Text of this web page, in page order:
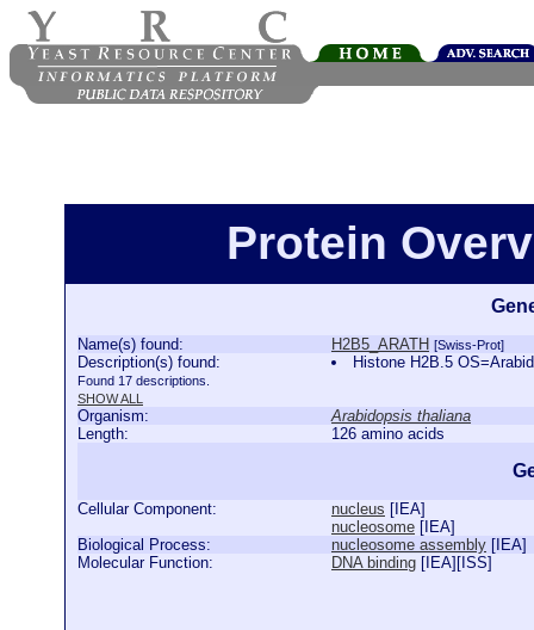
Protein
Name(s) found: H2B5_ARATH [Swiss-Prot]
Description(s) found:
Found 17 descriptions.
SHOW ALL
Histone H2B.5
Organism:
Arabidopsis thaliana
Length:
126 amino acids
Cellular Component: nucleus [ IEA]
nucleosome [ IEA]
Biological Process:
nucleosome assembly [ IEA]
Molecular Function:
DNA binding [ IEA][ ISS]